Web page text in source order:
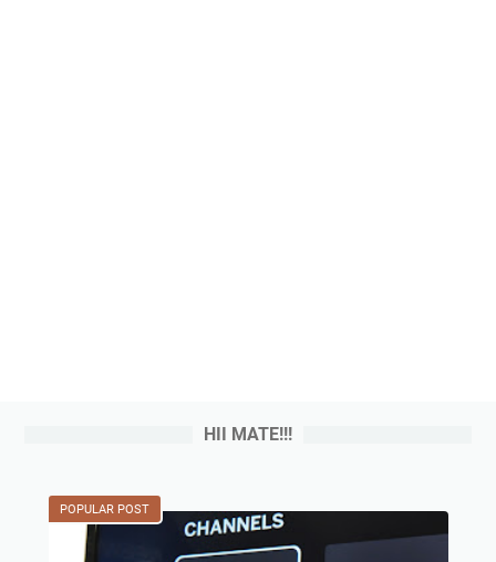
HII MATE!!!
POPULAR POST